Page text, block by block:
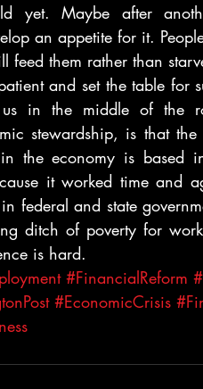
yet. Maybe after
an appetite for it.
them rather than
and set the table for
us in the middle of the
stewardship, is that
the economy is based
it worked time and
federal and state
ditch of poverty for
is hard.
#FinancialReform
#EconomicCrisis